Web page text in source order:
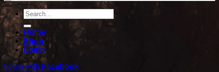
Search
for:
Home
Shop
Login
Login with Facebook